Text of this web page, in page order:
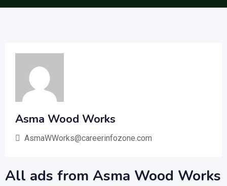
Asma Wood Works
AsmaWWorks@careerinfozone.com
All ads from Asma Wood Works